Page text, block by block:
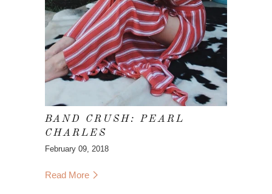
BAND CRUSH: PEARL
CHARLES
February 09, 2018
Read More